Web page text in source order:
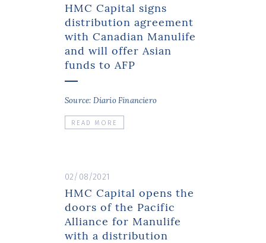
HMC Capital signs
distribution agreement
with Canadian Manulife
and will offer Asian
funds to AFP
Source: Diario Financiero
READ MORE
02/08/2021
HMC Capital opens the
doors of the Pacific
Alliance for Manulife
with a distribution